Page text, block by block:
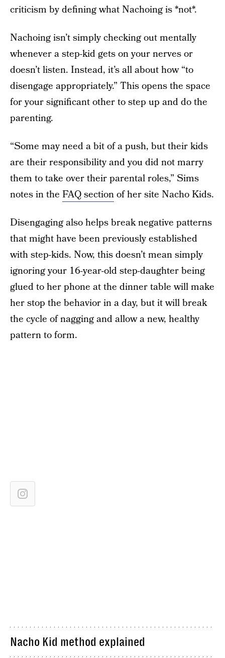
criticism by defining what Nachoing is *not*.
Nachoing isn’t simply checking out mentally
whenever a step-kid gets on your nerves or
doesn’t listen. Instead, it’s all about how “to
disengage appropriately.” This opens the space
for your significant other to step up and do the
parenting.
“Some may need a bit of a push, but their kids
are their responsibility and you did not marry
them to take over their parental roles,” Sims
notes in the FAQ sectionof her site Nacho Kids.
Disengaging also helps break negative patterns
that might have been previously established
with step-kids. Now, this doesn’t mean simply
ignoring your 16-year-old step-daughter being
glued to her phone at the dinner table will make
her stop the behavior in a day, but it will break
the cycle of nagging and allow a new, healthy
pattern to form.
Nacho Kid method explained